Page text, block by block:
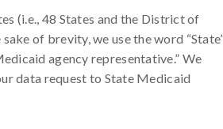
(i.e., 48 States and the District of
of brevity, we use the word
agency representative.” We
data request to State Medicaid